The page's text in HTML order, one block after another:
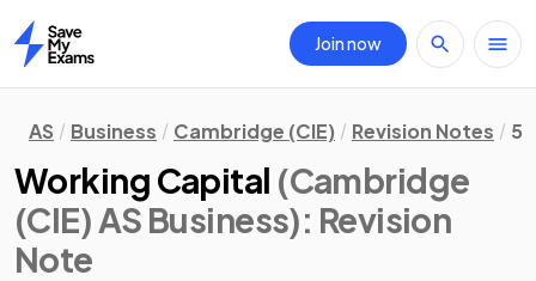
Home
Join now
AS Business Cambridge (CIE) Revision Notes 5.
Working Capital (Cambridge
(CIE) AS Business): Revision
Note